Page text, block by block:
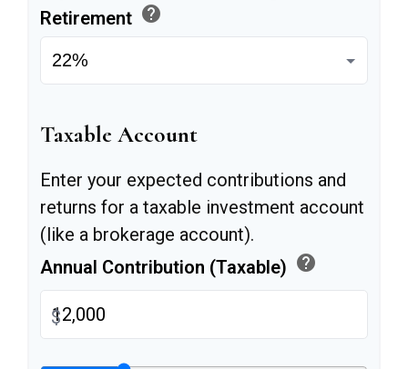
Retirement help
Taxable Account
Enter your expected contributions and
returns for a taxable investment account
(like a brokerage account).
Annual Contribution (Taxable) help
$